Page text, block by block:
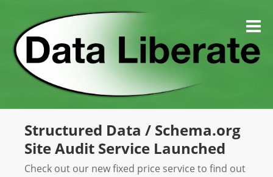
content
Structured Data / Schema.org
Site Audit Service Launched
Check out our new fixed price service to find out